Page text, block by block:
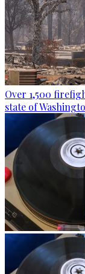
Over 1,500
state of